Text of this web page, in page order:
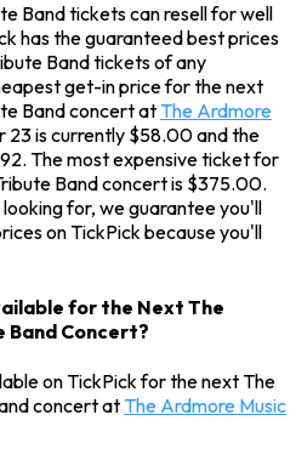
Band tickets can resell for well
has the guaranteed best prices
Band tickets of any
get-in price for the next
Band concert at The Ardmore
23 is currently $58.00 and the
The most expensive ticket for
Band concert is $375.00.
for, we guarantee you'll
on TickPick because you'll
for the Next The
Band Concert?
on TickPick for the next The
concert at The Ardmore Music